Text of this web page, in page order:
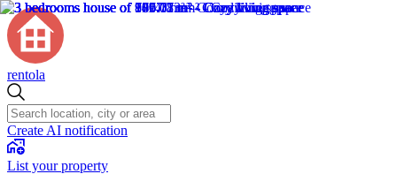
rentola
Create AI notification
List your property